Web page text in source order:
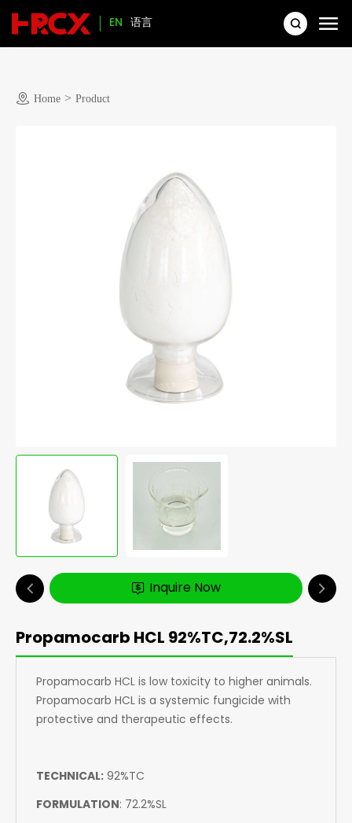
EN 语言
Home > Product
Propamocarb HCL 92%TC,72.2%SL
Propamocarb HCL is low toxicity to higher animals.
Propamocarb HCL is a systemic fungicide with
protective and therapeutic effects.
TECHNICAL:92%TC
FORMULATION: 72.2%SL
Inquire Now